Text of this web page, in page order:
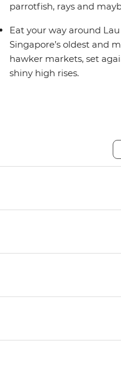
parrotfish, rays and
Eat your way around
Singapore’s oldest and
hawker markets, set
shiny high rises.